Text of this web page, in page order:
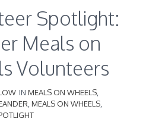
Spotlight:
Meals on
Volunteers
IN MEALS ON WHEELS
MEALS ON WHEELS